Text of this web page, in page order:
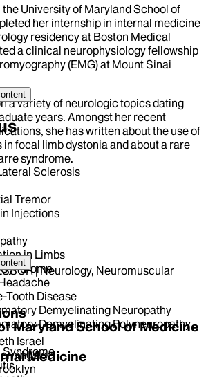
University of Maryland School of
her internship in internal medicine
residency at Boston Medical
a clinical neurophysiology fellowship
(EMG) at Mount Sinai
a variety of neurologic topics dating
years. Amongst her recent
she has written about the use of
focal limb dystonia and about a rare
syndrome.
| Neurology, Neuromuscular
Israel
Sclerosis
Tremor
Injections
in Limbs
Tooth Disease
Demyelinating Neuropathy
Demyelinating Polyneuropathy
Syndrome
Maryland School of Medicine
Medicine